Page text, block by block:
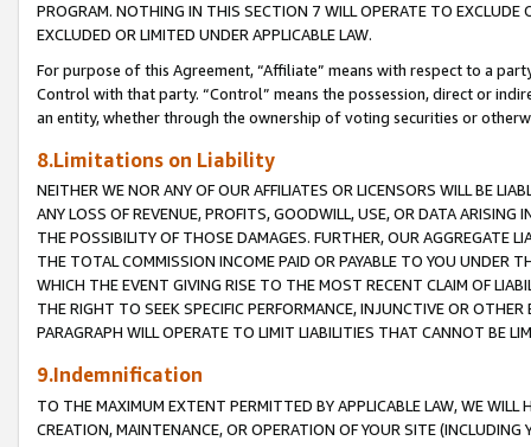
PROGRAM. NOTHING IN THIS SECTION 7 WILL OPERATE TO
EXCLUDED OR LIMITED UNDER APPLICABLE LAW.
For purpose of this Agreement, “Affiliate” means with respect to a
Control with that party. “Control” means the possession, direct or
an entity, whether through the ownership of voting securities or
8.Limitations on Liability
NEITHER WE NOR ANY OF OUR AFFILIATES OR LICENSORS WILL BE
ANY LOSS OF REVENUE, PROFITS, GOODWILL, USE, OR DATA ARISING
THE POSSIBILITY OF THOSE DAMAGES. FURTHER, OUR AGGREGATE
THE TOTAL COMMISSION INCOME PAID OR PAYABLE TO YOU UNDER
WHICH THE EVENT GIVING RISE TO THE MOST RECENT CLAIM OF
THE RIGHT TO SEEK SPECIFIC PERFORMANCE, INJUNCTIVE OR
PARAGRAPH WILL OPERATE TO LIMIT LIABILITIES THAT CANNOT BE
9.Indemnification
TO THE MAXIMUM EXTENT PERMITTED BY APPLICABLE LAW, WE WILL
CREATION, MAINTENANCE, OR OPERATION OF YOUR SITE (INCLUDING